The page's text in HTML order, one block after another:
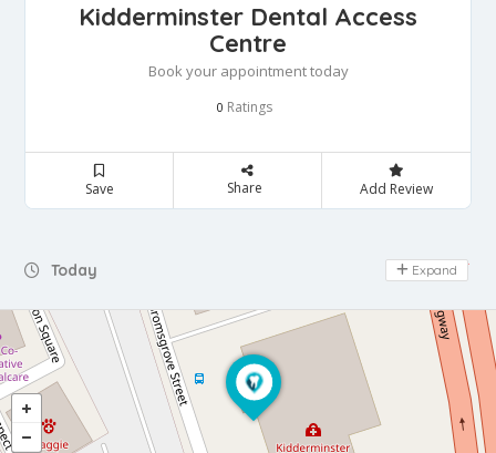
Kidderminster Dental Access
Centre
Book your appointment today
0 Ratings
Save Share Add Review
Today Day Off
Expand